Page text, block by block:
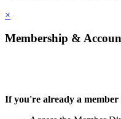
×
Membership &
If you're already a